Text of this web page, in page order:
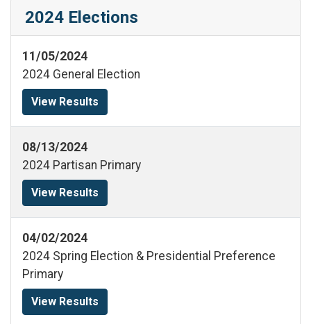
2024 Elections
11/05/2024
2024 General Election
View Results
08/13/2024
2024 Partisan Primary
View Results
04/02/2024
2024 Spring Election & Presidential Preference
Primary
View Results